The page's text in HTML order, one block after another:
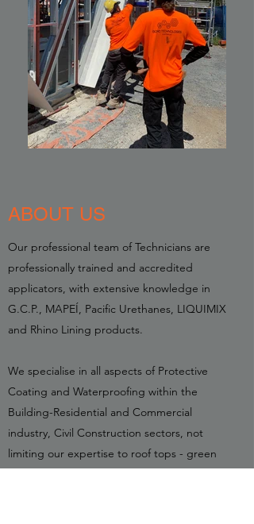
ABOUT US
Our professional team of Technicians are
professionally trained and accredited
applicators, with extensive knowledge in
G.C.P., MAPEÍ, Pacific Urethanes, LIQUIMIX
and Rhino Lining products.
We specialise in all aspects of Protective
Coating and Waterproofing within the
Building-Residential and Commercial
industry, Civil Construction sectors, not
limiting our expertise to roof tops - green